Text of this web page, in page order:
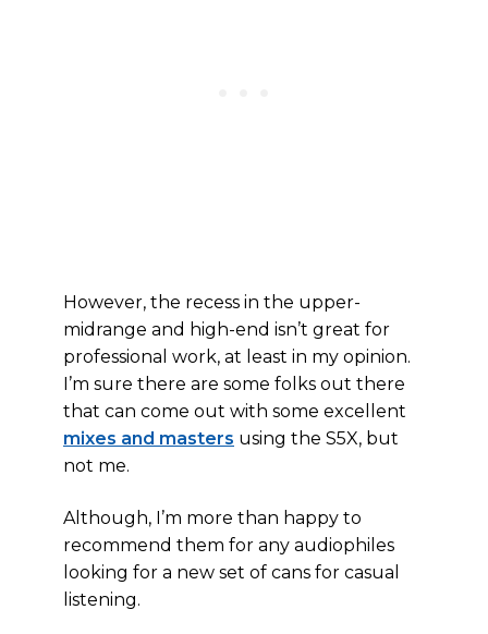
However, the recess in the upper-
midrange and high-end isn’t great for
professional work, at least in my opinion.
I’m sure there are some folks out there
that can come out with some excellent
mixes and masters using the S5X, but
not me.
Although, I’m more than happy to
recommend them for any audiophiles
looking for a new set of cans for casual
listening.